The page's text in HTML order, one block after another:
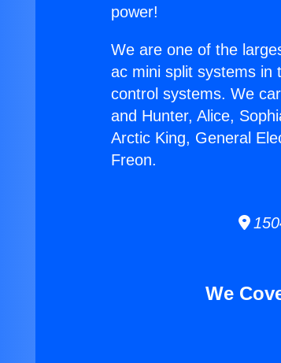
power!
We are one of the
ac mini split systems in
control systems. We
and Hunter, Alice,
Arctic King, General
Freon.
We